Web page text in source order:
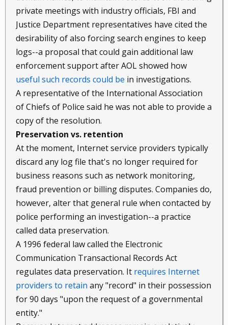
private meetings with industry officials, FBI and
Justice Department representatives have cited the
desirability of also forcing search engines to keep
logs--a proposal that could gain additional law
enforcement support after AOL showed how
useful such records could be in investigations.
A representative of the International Association
of Chiefs of Police said he was not able to provide a
copy of the resolution.
Preservation vs. retention
At the moment, Internet service providers typically
discard any log file that's no longer required for
business reasons such as network monitoring,
fraud prevention or billing disputes. Companies do,
however, alter that general rule when contacted by
police performing an investigation--a practice
called data preservation.
A 1996 federal law called the Electronic
Communication Transactional Records Act
regulates data preservation. It requires Internet
providers to retain any "record" in their possession
for 90 days "upon the request of a governmental
entity."